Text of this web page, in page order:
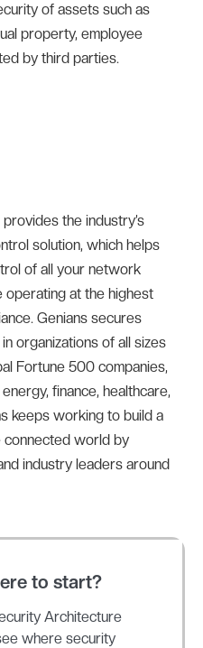
of assets such as
property, employee
by third parties.
the industry’s
solution, which helps
of all your network
operating at the highest
Genians secures
organizations of all sizes
Fortune 500 companies,
finance, healthcare,
keeps working to build a
connected world by
industry leaders around
to start?
Architecture
where security